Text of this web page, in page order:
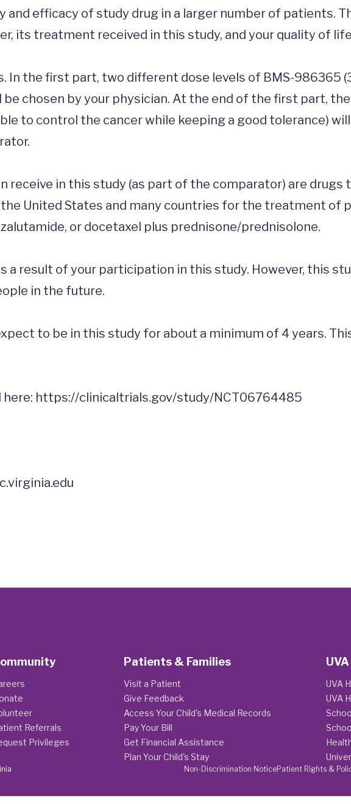
efficacy of study drug in a larger number of patients.
its treatment received in this study, and your quality of
In the first part, two different dose levels of BMS-986365
chosen by your physician. At the end of the first part,
to control the cancer while keeping a good tolerance)
receive in this study (as part of the comparator) are drugs
the United States and many countries for the treatment of
or docetaxel plus prednisone/prednisolone.
a result of your participation in this study. However, this
in the future.
to be in this study for about a minimum of 4 years.
Referrals
Privileges
Patients & Families
Visit a Patient
Give Feedback
Access Your Child's Medical Records
Pay Your Bill
Get Financial Assistance
Plan Your Child's Stay
UVA
UVA
Non-Discrimination NoticePatient Rights &